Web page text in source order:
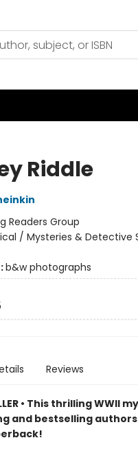
Riddle
Readers Group
/ Mysteries & Detective
b&w photographs
Reviews
• This thrilling
and bestselling authors